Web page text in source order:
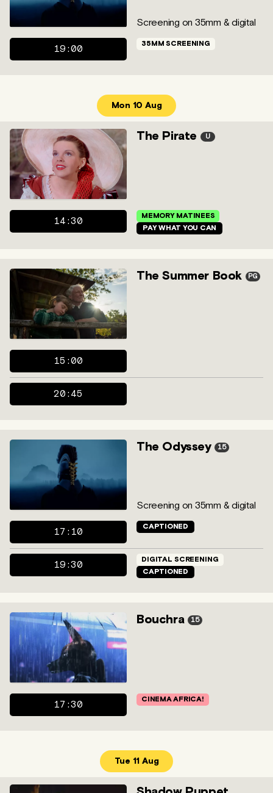
Screening on 35mm & digital
19:00
35MM SCREENING
Mon 10 Aug
The Pirate U
14:30
MEMORY MATINEES
PAY WHAT YOU CAN
The Summer Book PG
15:00
20:45
The Odyssey 15
Screening on 35mm & digital
17:10
CAPTIONED
19:30
DIGITAL SCREENING
CAPTIONED
Bouchra 15
17:30
CINEMA AFRICA!
Tue 11 Aug